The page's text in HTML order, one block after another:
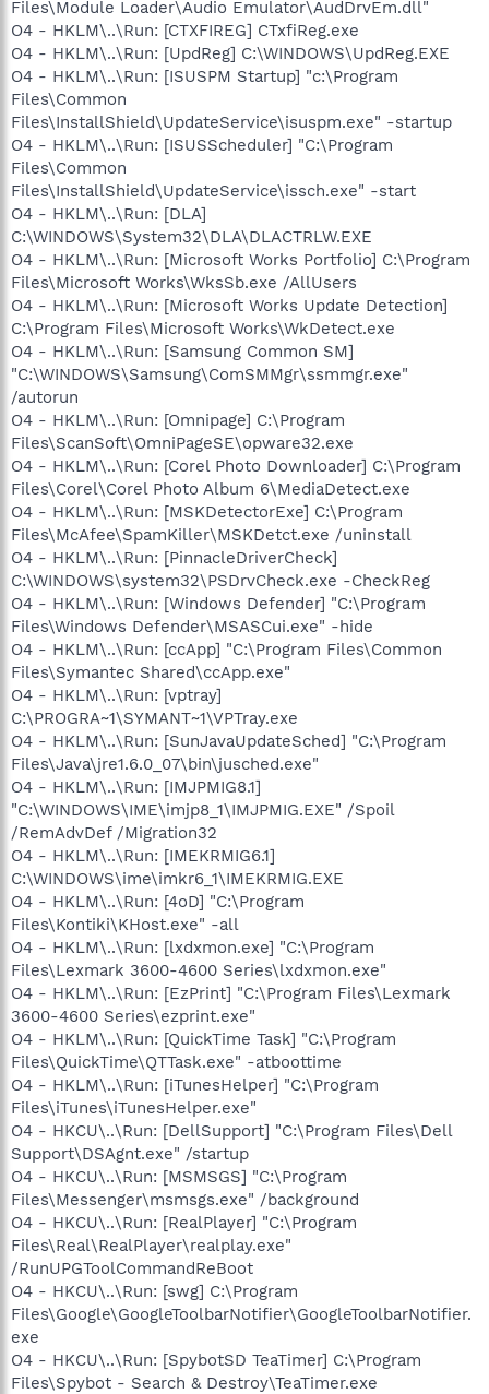
Files\Module Loader\Audio Emulator\AudDrvEm.dll"
O4 - HKLM\..\Run: [CTXFIREG] CTxfiReg.exe
O4 - HKLM\..\Run: [UpdReg] C:\WINDOWS\UpdReg.EXE
O4 - HKLM\..\Run: [ISUSPM Startup] "c:\Program
Files\Common
Files\InstallShield\UpdateService\isuspm.exe" -startup
O4 - HKLM\..\Run: [ISUSScheduler] "C:\Program
Files\Common
Files\InstallShield\UpdateService\issch.exe" -start
O4 - HKLM\..\Run: [DLA]
C:\WINDOWS\System32\DLA\DLACTRLW.EXE
O4 - HKLM\..\Run: [Microsoft Works Portfolio] C:\Program
Files\Microsoft Works\WksSb.exe /AllUsers
O4 - HKLM\..\Run: [Microsoft Works Update Detection]
C:\Program Files\Microsoft Works\WkDetect.exe
O4 - HKLM\..\Run: [Samsung Common SM]
"C:\WINDOWS\Samsung\ComSMMgr\ssmmgr.exe"
/autorun
O4 - HKLM\..\Run: [Omnipage] C:\Program
Files\ScanSoft\OmniPageSE\opware32.exe
O4 - HKLM\..\Run: [Corel Photo Downloader] C:\Program
Files\Corel\Corel Photo Album 6\MediaDetect.exe
O4 - HKLM\..\Run: [MSKDetectorExe] C:\Program
Files\McAfee\SpamKiller\MSKDetct.exe /uninstall
O4 - HKLM\..\Run: [PinnacleDriverCheck]
C:\WINDOWS\system32\PSDrvCheck.exe -CheckReg
O4 - HKLM\..\Run: [Windows Defender] "C:\Program
Files\Windows Defender\MSASCui.exe" -hide
O4 - HKLM\..\Run: [ccApp] "C:\Program Files\Common
Files\Symantec Shared\ccApp.exe"
O4 - HKLM\..\Run: [vptray]
C:\PROGRA~1\SYMANT~1\VPTray.exe
O4 - HKLM\..\Run: [SunJavaUpdateSched] "C:\Program
Files\Java\jre1.6.0_07\bin\jusched.exe"
O4 - HKLM\..\Run: [IMJPMIG8.1]
"C:\WINDOWS\IME\imjp8_1\IMJPMIG.EXE" /Spoil
/RemAdvDef /Migration32
O4 - HKLM\..\Run: [IMEKRMIG6.1]
C:\WINDOWS\ime\imkr6_1\IMEKRMIG.EXE
O4 - HKLM\..\Run: [4oD] "C:\Program
Files\Kontiki\KHost.exe" -all
O4 - HKLM\..\Run: [lxdxmon.exe] "C:\Program
Files\Lexmark 3600-4600 Series\lxdxmon.exe"
O4 - HKLM\..\Run: [EzPrint] "C:\Program Files\Lexmark
3600-4600 Series\ezprint.exe"
O4 - HKLM\..\Run: [QuickTime Task] "C:\Program
Files\QuickTime\QTTask.exe" -atboottime
O4 - HKLM\..\Run: [iTunesHelper] "C:\Program
Files\iTunes\iTunesHelper.exe"
O4 - HKCU\..\Run: [DellSupport] "C:\Program Files\Dell
Support\DSAgnt.exe" /startup
O4 - HKCU\..\Run: [MSMSGS] "C:\Program
Files\Messenger\msmsgs.exe" /background
O4 - HKCU\..\Run: [RealPlayer] "C:\Program
Files\Real\RealPlayer\realplay.exe"
/RunUPGToolCommandReBoot
O4 - HKCU\..\Run: [swg] C:\Program
Files\Google\GoogleToolbarNotifier\GoogleToolbarNotifier.
exe
O4 - HKCU\..\Run: [SpybotSD TeaTimer] C:\Program
Files\Spybot - Search & Destroy\TeaTimer.exe